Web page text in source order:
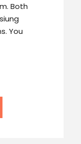
Both
You